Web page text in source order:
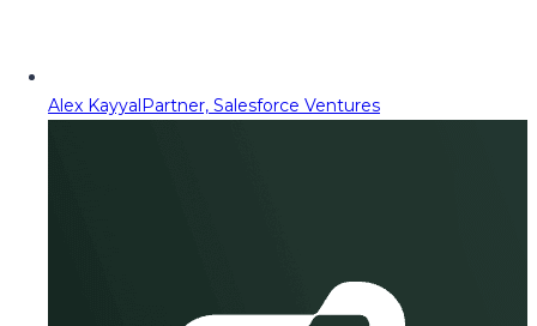
Alex KayyalPartner, Salesforce Ventures